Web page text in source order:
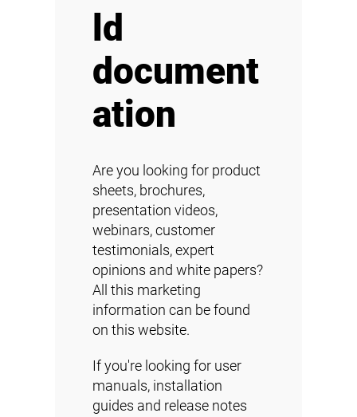
ld
document
ation
Are you looking for product
sheets, brochures,
presentation videos,
webinars, customer
testimonials, expert
opinions and white papers?
All this marketing
information can be found
on this website.
If you're looking for user
manuals, installation
guides and release notes